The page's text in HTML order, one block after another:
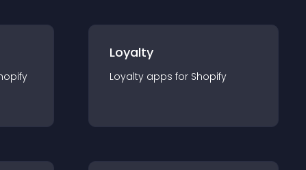
Loyalty
Loyalty apps for Shopify